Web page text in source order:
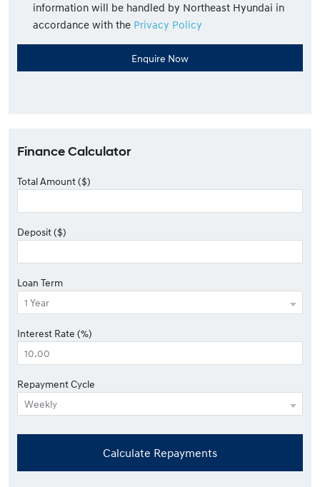
information will be handled by Northeast Hyundai in
accordance with the Privacy Policy
Finance Calculator
Total Amount ($)
Deposit ($)
Loan Term
Interest Rate (%)
Repayment Cycle
Calculate Repayments